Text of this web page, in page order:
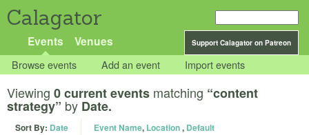
Calagator
Support Calagator on Patreon
Events Venues
Browse events Add an event Import events
Viewing 0 current events matching “content
strategy” by Date.
Sort By: Date Event Name, Location, Default